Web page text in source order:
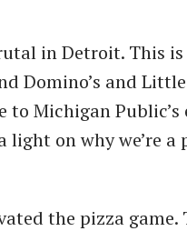
in Detroit. This
Domino’s and
Michigan Public’s
light on why we’re a
the pizza game.